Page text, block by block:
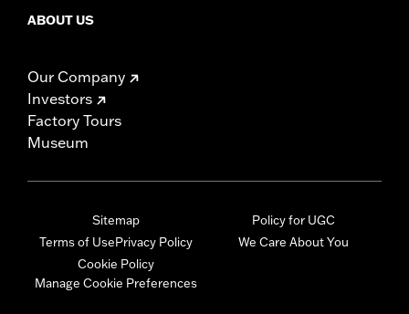
ABOUT US
Our Company
Investors
Factory Tours
Museum
Sitemap
Terms of UsePrivacy Policy
Cookie Policy
Manage Cookie Preferences
Policy for UGC
We Care About You